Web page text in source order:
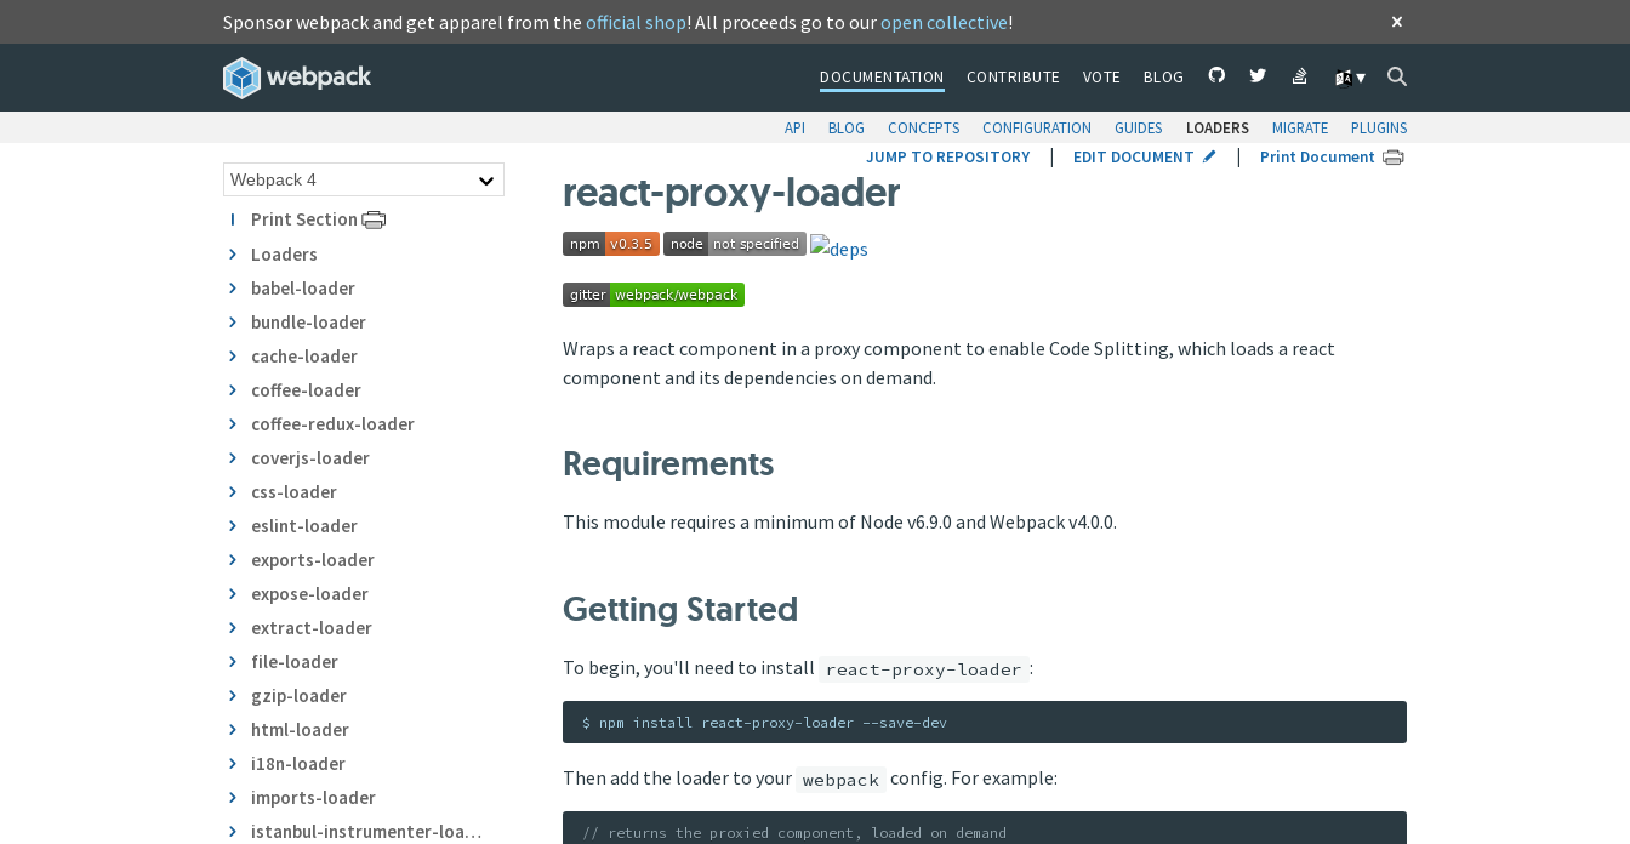
Sponsor webpack and get apparel from the official shop! All proceeds go to ouropen collective!
DOCUMENTATION CONTRIBUTE VOTE BLOG
API BLOG CONCEPTS CONFIGURATION GUIDES LOADERS MIGRATE PLUGINS
Print Section
Loaders
babel-loader
bundle-loader
cache-loader
coffee-loader
coffee-redux-loader
coverjs-loader
css-loader
eslint-loader
exports-loader
expose-loader
extract-loader
file-loader
gzip-loader
html-loader
i18n-loader
imports-loader
istanbul-instrumenter-loader
JUMP TO REPOSITORY | EDIT DOCUMENT | Print Document
react-proxy-loader
Wraps a react component in a proxy component to enable Code Splitting, which loads a react
component and its dependencies on demand.
Requirements
This module requires a minimum of Node v6.9.0 and Webpack v4.0.0.
Getting Started
To begin, you'll need to install react-proxy-loader :
Then add the loader to your webpack config. For example:
// returns the proxied component, loaded on demand